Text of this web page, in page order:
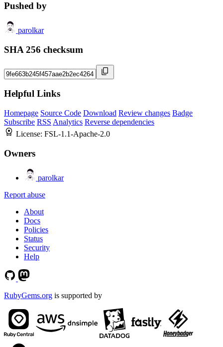
Pushed by
parolkar
SHA 256 checksum
Helpful Links
Homepage Source Code Download Review changes Badge
Subscribe RSS Analytics Reverse dependencies
License: FSL-1.1-Apache-2.0
Owners
parolkar
Report abuse
About
Docs
Policies
Status
Security
Help
RubyGems.org is supported by